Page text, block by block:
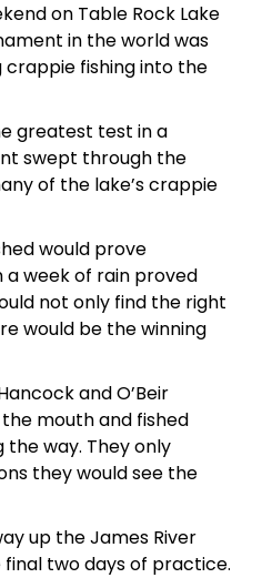
on Table Rock Lake
in the world was
crappie fishing into the
greatest test in a
swept through the
of the lake’s crappie
would prove
week of rain proved
not only find the right
would be the winning
and O’Beir
mouth and fished
way. They only
they would see the
up the James River
two days of practice.